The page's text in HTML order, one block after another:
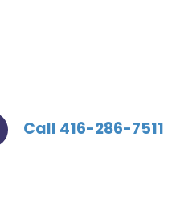
Call 416-286-7511